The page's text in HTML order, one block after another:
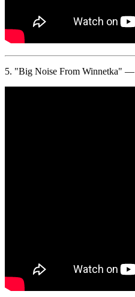
5. "Big Noise From Winnetka" —